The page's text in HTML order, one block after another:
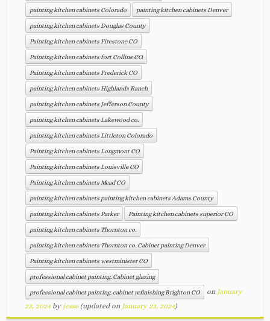
painting kitchen cabinets Colorado painting kitchen cabinets Denver
painting kitchen cabinets Douglas County
Painting kitchen cabinets Firestone CO
Painting kitchen cabinets fort Collins CO.
Painting kitchen cabinets Frederick CO
painting kitchen cabinets Highlands Ranch
painting kitchen cabinets Jefferson County
painting kitchen cabinets Lakewood co.
painting kitchen cabinets Littleton Colorado
Painting kitchen cabinets Longmont CO
Painting kitchen cabinets Louisville CO
Painting kitchen cabinets Mead CO
painting kitchen cabinets painting kitchen cabinets Adams County
painting kitchen cabinets Parker Painting kitchen cabinets superior CO
painting kitchen cabinets Thornton co.
painting kitchen cabinets Thornton co. Cabinet painting Denver
Painting kitchen cabinets westminister CO
professional cabinet painting. Cabinet glazing
professional cabinet painting. cabinet refinishing Brighton CO on January
23, 2024 by jesse(updated on January 23, 2024)